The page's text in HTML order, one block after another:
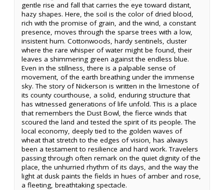
gentle rise and fall that carries the eye toward distant,
hazy shapes. Here, the soil is the color of dried blood,
rich with the promise of grain, and the wind, a constant
presence, moves through the sparse trees with a low,
insistent hum. Cottonwoods, hardy sentinels, cluster
where the rare whisper of water might be found, their
leaves a shimmering green against the endless blue.
Even in the stillness, there is a palpable sense of
movement, of the earth breathing under the immense
sky. The story of Nickerson is written in the limestone of
its county courthouse, a solid, enduring structure that
has witnessed generations of life unfold. This is a place
that remembers the Dust Bowl, the fierce winds that
scoured the land and tested the spirit of its people. The
local economy, deeply tied to the golden waves of
wheat that stretch to the edges of vision, has always
been a testament to resilience and hard work. Travelers
passing through often remark on the quiet dignity of the
place, the unhurried rhythm of its days, and the way the
light at dusk paints the fields in hues of amber and rose,
a fleeting, breathtaking spectacle.